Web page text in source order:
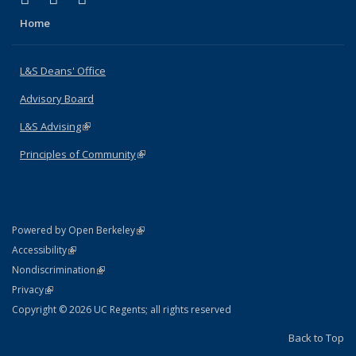
Home
L&S Deans' Office
Advisory Board
L&S Advising(link is external)
Principles of Community(link is external)
Powered by Open Berkeley(link is external)
AccessibilityStatement
(link is external)
NondiscriminationPolicy Statement
(link is external)
PrivacyStatement
(link is external)
Copyright © 2026 UC Regents; all rights reserved
Back to Top